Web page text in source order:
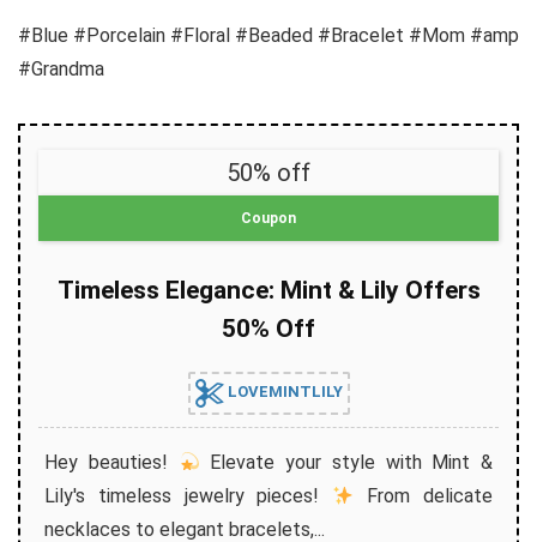
#Blue #Porcelain #Floral #Beaded #Bracelet #Mom #amp
#Grandma
50% off
Coupon
Timeless Elegance: Mint & Lily Offers
50% Off
LOVEMINTLILY
Hey beauties!
Elevate your style with Mint &
Lily's timeless jewelry pieces!
From delicate
necklaces to elegant bracelets,...